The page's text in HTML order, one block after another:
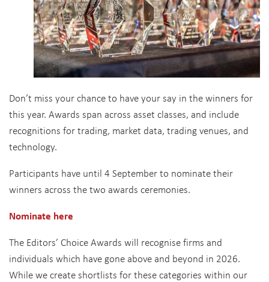
Don’t miss your chance to have your say in the winners for
this year. Awards span across asset classes, and include
recognitions for trading, market data, trading venues, and
technology.
Participants have until 4 September to nominate their
winners across the two awards ceremonies.
Nominate here
The Editors’ Choice Awards will recognise firms and
individuals which have gone above and beyond in 2026.
While we create shortlists for these categories within our